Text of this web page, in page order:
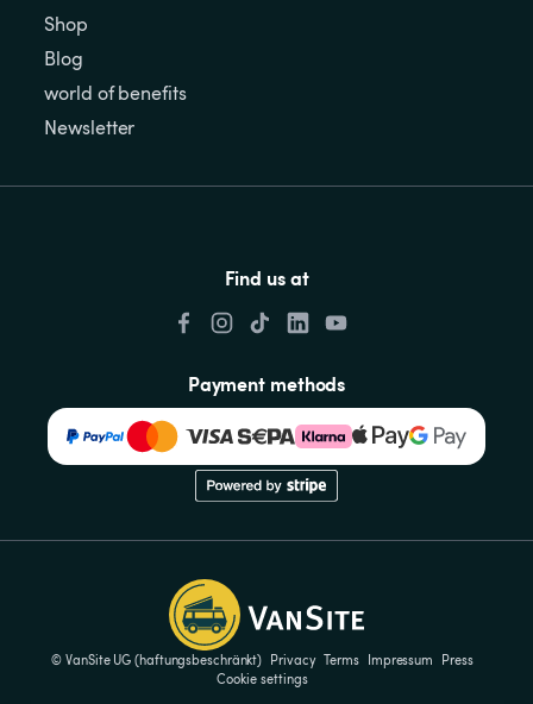
Shop
Blog
world of benefits
Newsletter
Find us at
Payment methods
© VanSite UG (haftungsbeschränkt) Privacy Terms Impressum
Press
Cookie settings